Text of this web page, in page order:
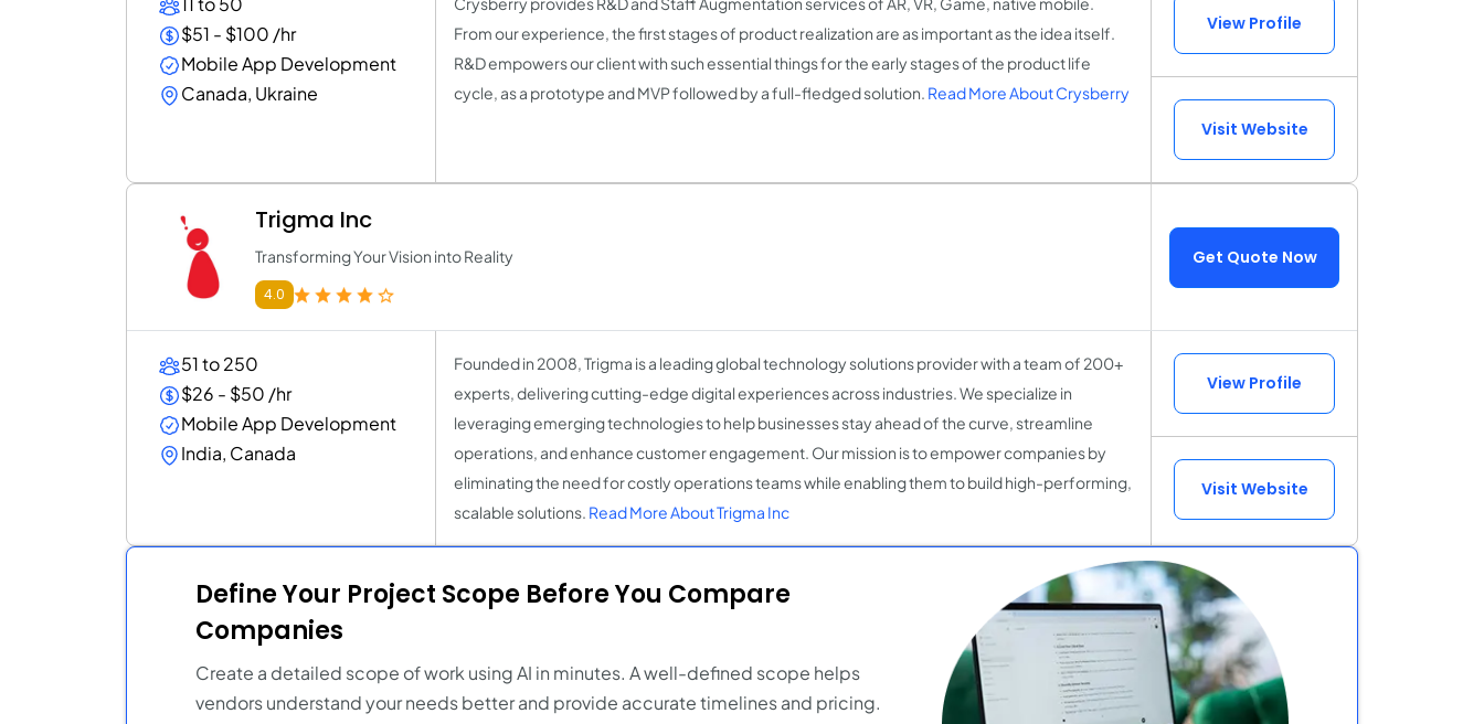
$51 - $100 /hr
Mobile App Development
Canada, Ukraine
From our experience, the first stages of product realization are as important as the idea itself.
R&D empowers our client with such essential things for the early stages of the product life
cycle, as a prototype and MVP followed by a full-fledged solution. Read More About Crysberry
View Profile
Visit Website
Trigma Inc
Transforming Your Vision into Reality
4.0
Get Quote Now
51 to 250
$26 - $50 /hr
Mobile App Development
India, Canada
Founded in 2008, Trigma is a leading global technology solutions provider with a team of 200+
experts, delivering cutting-edge digital experiences across industries. We specialize in
leveraging emerging technologies to help businesses stay ahead of the curve, streamline
operations, and enhance customer engagement. Our mission is to empower companies by
eliminating the need for costly operations teams while enabling them to build high-performing,
scalable solutions. Read More About Trigma Inc
View Profile
Visit Website
Define Your Project Scope Before You Compare
Companies
Create a detailed scope of work using AI in minutes. A well-defined scope helps
vendors understand your needs better and provide accurate timelines and pricing.